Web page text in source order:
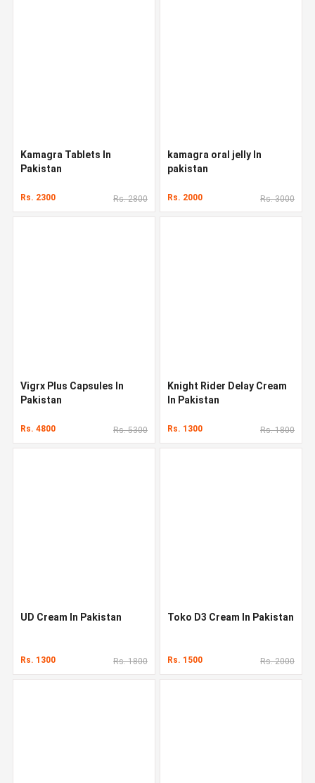
Kamagra Tablets In
Pakistan
Rs. 2300 Rs. 2800
kamagra oral jelly In
pakistan
Rs. 2000 Rs. 3000
Vigrx Plus Capsules In
Pakistan
Rs. 4800 Rs. 5300
Knight Rider Delay Cream
In Pakistan
Rs. 1300 Rs. 1800
UD Cream In Pakistan
Rs. 1300 Rs. 1800
Toko D3 Cream In Pakistan
Rs. 1500 Rs. 2000